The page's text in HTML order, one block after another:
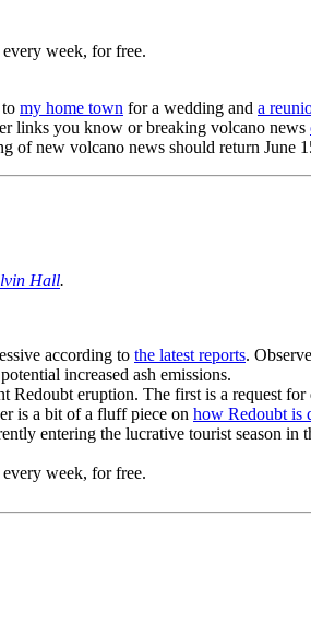
week, for free.
my home town for a wedding and a
links you know or breaking volcano news
of new volcano news should return June
Hall.
according to the latest reports.
increased ash emissions.
Redoubt eruption. The first is a request
is a bit of a fluff piece on how Redoubt is
entering the lucrative tourist season in
week, for free.